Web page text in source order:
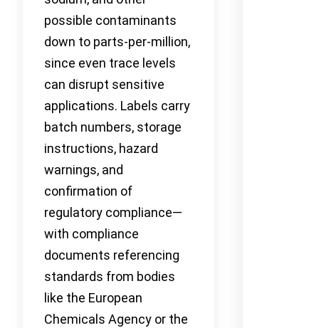
possible contaminants
down to parts-per-million,
since even trace levels
can disrupt sensitive
applications. Labels carry
batch numbers, storage
instructions, hazard
warnings, and
confirmation of
regulatory compliance—
with compliance
documents referencing
standards from bodies
like the European
Chemicals Agency or the